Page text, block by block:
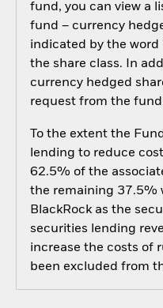
fund, you can view a
fund – currency
indicated by the word
the share class. In
currency hedged
request from the
To the extent the
lending to reduce
62.5% of the
the remaining 37.5%
BlackRock as the
securities lending
increase the costs of
been excluded from